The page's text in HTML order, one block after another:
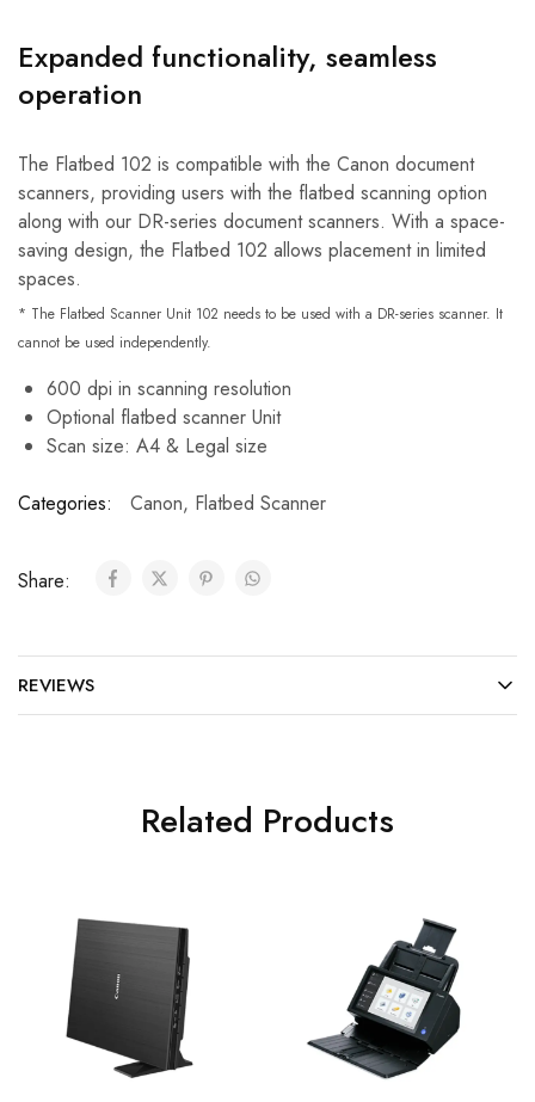
Expanded functionality, seamless
operation
The Flatbed 102 is compatible with the Canon document
scanners, providing users with the flatbed scanning option
along with our DR-series document scanners. With a space-
saving design, the Flatbed 102 allows placement in limited
spaces.
* The Flatbed Scanner Unit 102 needs to be used with a DR-series scanner. It
cannot be used independently.
600 dpi in scanning resolution
Optional flatbed scanner Unit
Scan size: A4 & Legal size
Categories: Canon, Flatbed Scanner
Share:
REVIEWS
Related Products